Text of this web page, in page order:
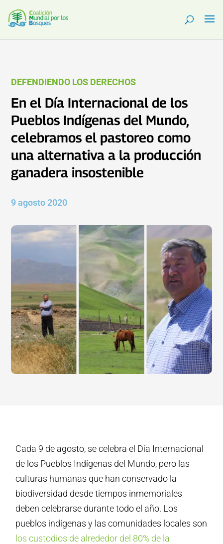
DEFENDIENDO LOS DERECHOS
En el Día Internacional de los
Pueblos Indígenas del Mundo,
celebramos el pastoreo como
una alternativa a la producción
ganadera insostenible
9 agosto 2020
Cada 9 de agosto, se celebra el Día Internacional
de los Pueblos Indígenas del Mundo, pero las
culturas humanas que han conservado la
biodiversidad desde tiempos inmemoriales
deben celebrarse durante todo el año. Los
pueblos indígenas y las comunidades locales son
los custodios de alrededor del 80% de la